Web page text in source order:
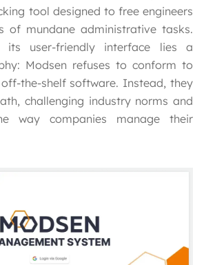
tool designed to free engineers
of mundane administrative tasks.
its user-friendly interface lies a
Modsen refuses to conform to
the-shelf software. Instead, they
challenging industry norms and
way companies manage their